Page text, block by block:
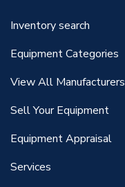
Inventory search
Equipment Categories
View All Manufacturers
Sell Your Equipment
Equipment Appraisal
Services